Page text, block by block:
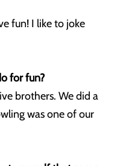
fun! I like to joke
for fun?
brothers. We did a
was one of our